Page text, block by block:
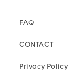
FAQ
CONTACT
Privacy Policy